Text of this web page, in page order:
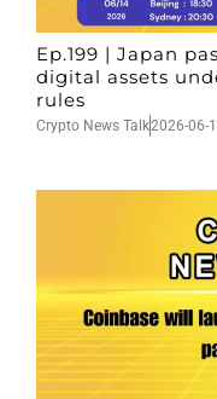
Ep.199 | Japan
digital assets
rules
Crypto News Talk2026-06-